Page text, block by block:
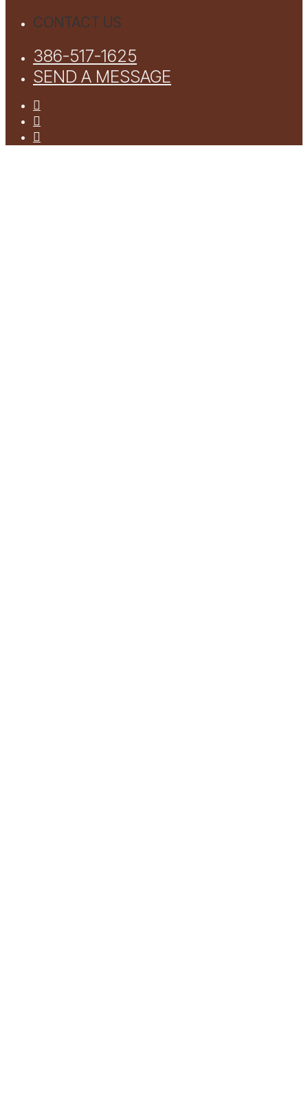
CONTACT US
386-517-1625
SEND A MESSAGE
facebook
youtube
instagram